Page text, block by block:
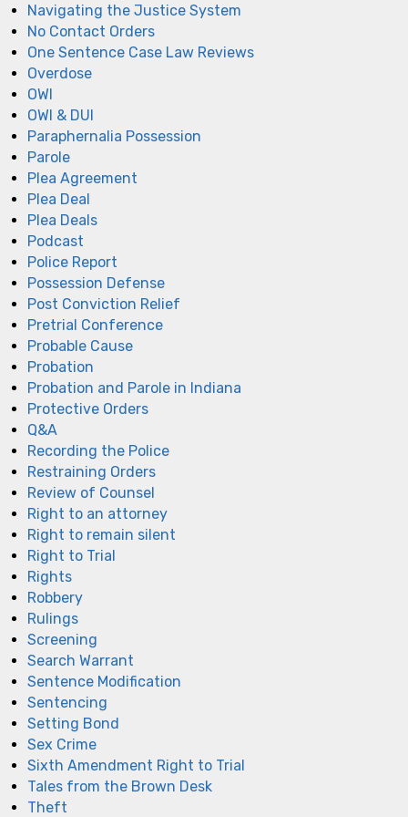
Navigating the Justice System
No Contact Orders
One Sentence Case Law Reviews
Overdose
OWI
OWI & DUI
Paraphernalia Possession
Parole
Plea Agreement
Plea Deal
Plea Deals
Podcast
Police Report
Possession Defense
Post Conviction Relief
Pretrial Conference
Probable Cause
Probation
Probation and Parole in Indiana
Protective Orders
Q&A
Recording the Police
Restraining Orders
Review of Counsel
Right to an attorney
Right to remain silent
Right to Trial
Rights
Robbery
Rulings
Screening
Search Warrant
Sentence Modification
Sentencing
Setting Bond
Sex Crime
Sixth Amendment Right to Trial
Tales from the Brown Desk
Theft